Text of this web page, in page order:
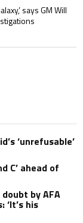
for LA Galaxy,’
says GM Will
‘unrefusable’
C’ ahead of
by AFA
‘It’s his